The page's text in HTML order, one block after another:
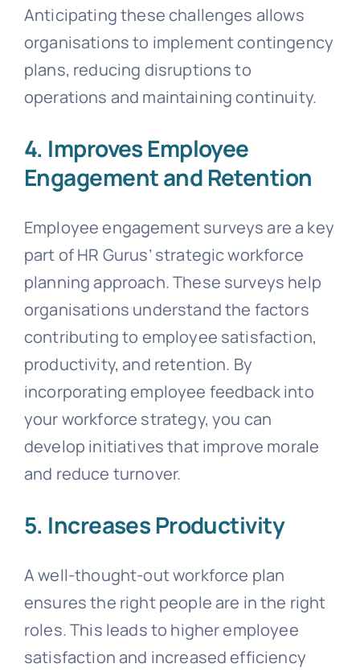
Anticipating these challenges allows
organisations to implement contingency
plans, reducing disruptions to
operations and maintaining continuity.
4. Improves Employee
Engagement and Retention
Employee engagement surveys are a key
part of HR Gurus’ strategic workforce
planning approach. These surveys help
organisations understand the factors
contributing to employee satisfaction,
productivity, and retention. By
incorporating employee feedback into
your workforce strategy, you can
develop initiatives that improve morale
and reduce turnover.
5. Increases Productivity
A well-thought-out workforce plan
ensures the right people are in the right
roles. This leads to higher employee
satisfaction and increased efficiency